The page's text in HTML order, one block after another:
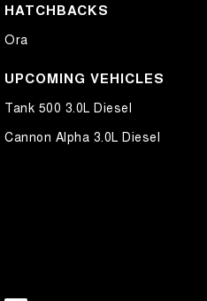
HATCHBACKS
Ora
UPCOMING VEHICLES
Tank 500 3.0L Diesel
Cannon Alpha 3.0L Diesel